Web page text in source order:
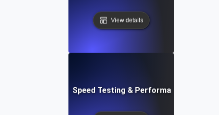
View details
Ultimate Website Speed Testing & Performance